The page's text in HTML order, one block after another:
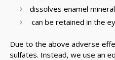
dissolves enamel
can be retained in the
Due to the above adverse
sulfates. Instead, we use an